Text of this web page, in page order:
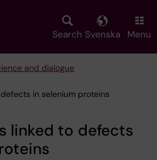
Search Svenska Menu
and dialogue
in selenium proteins
linked to defects